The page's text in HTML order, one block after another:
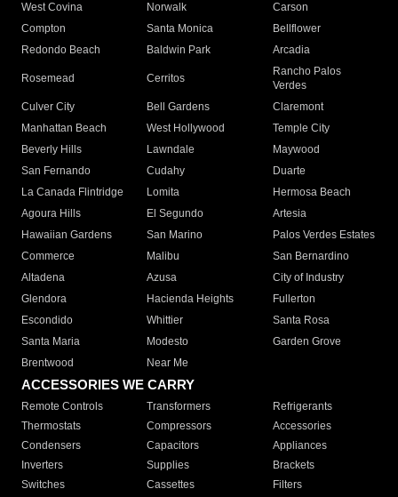
West Covina
Norwalk
Carson
Compton
Santa Monica
Bellflower
Redondo Beach
Baldwin Park Arcadia
Rosemead Cerritos
Rancho Palos
Verdes
Culver City
Bell Gardens
Claremont
Manhattan Beach
West Hollywood
Temple City
Beverly Hills
Lawndale
Maywood
San Fernando
Cudahy
Duarte
La Canada Flintridge
Lomita
Hermosa Beach
Agoura Hills
El Segundo
Artesia
Hawaiian Gardens
San Marino
Palos Verdes Estates
Commerce
Malibu
San Bernardino
Altadena
Azusa
City of Industry
Glendora
Hacienda Heights
Fullerton
Escondido
Whittier
Santa Rosa
Santa Maria
Modesto
Garden Grove
Brentwood
Near Me
ACCESSORIES WE CARRY
Remote Controls Transformers
Refrigerants
Thermostats
Compressors
Accessories
Condensers
Capacitors
Appliances
Inverters
Supplies
Brackets
Switches
Cassettes Filters